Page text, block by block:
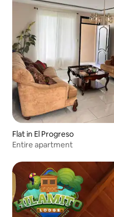
Flat in El Progreso
Entire apartment